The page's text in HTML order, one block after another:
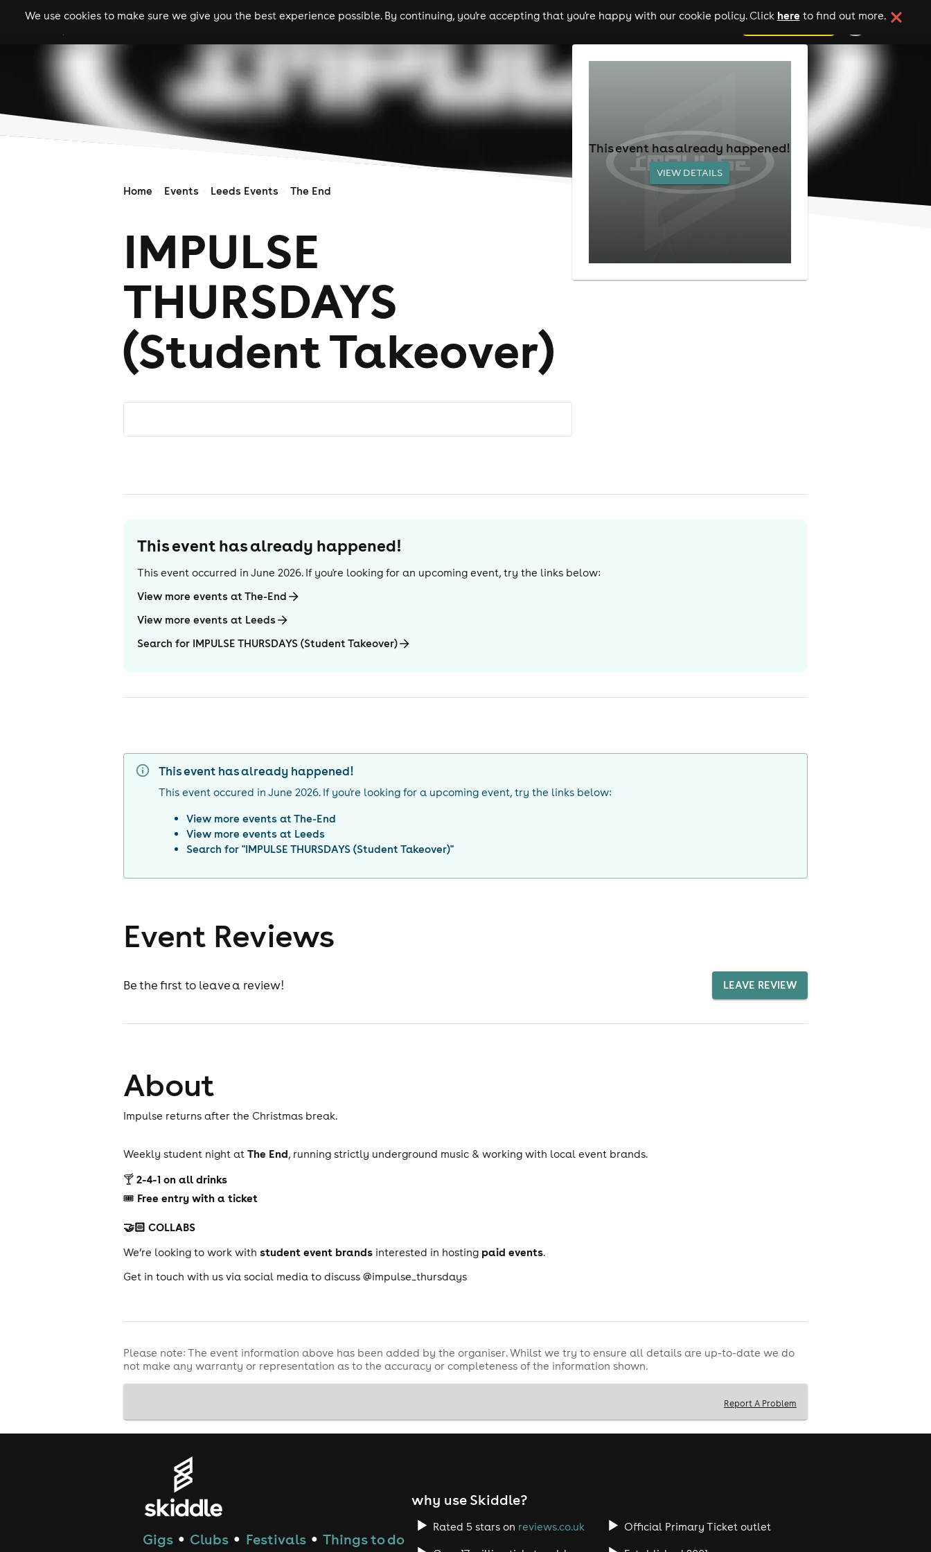
We use cookies to make sure we give you the best experience possible. By continuing, you're accepting that you're happy with our cookie policy. Click here to find out more.
gigs clubs festivals experiences comedy theatre cities add your event
Home Events Leeds Events The End
IMPULSE
THURSDAYS
(Student Takeover)
This event has already happened!
VIEW DETAILS
This event has already happened!
This event occurred in June 2026. If you're looking for an upcoming event, try the links below:
View more events at The-End
View more events at Leeds
Search for IMPULSE THURSDAYS (Student Takeover)
This event has already happened!
This event occured in June 2026. If you're looking for a upcoming event, try the links below:
View more events atThe-End
View more events at Leeds
Search for "IMPULSE THURSDAYS (Student Takeover)"
Event Reviews
Be the first to leave a review! LEAVE REVIEW
About
Impulse returns after the Christmas break.
Weekly student night atThe End, running strictly underground music & working with local event brands.
🍸2-4-1 on all drinks
🎟 Free entry with a ticket
🤝🏻 COLLABS
We’re looking to work withstudent event brands interested in hosting paid events.
Get in touch with us via social media to discuss @impulse_thursdays
Please note: The event information above has been added by the organiser. Whilst we try to ensure all details are up-to-date we do
not make any warranty or representation as to the accuracy or completeness of the information shown.
Report A Problem
Gigs ● Clubs ● Festivals ● Things to do
why use Skiddle?
Rated 5 stars on reviews.co.uk Official Primary Ticket outlet